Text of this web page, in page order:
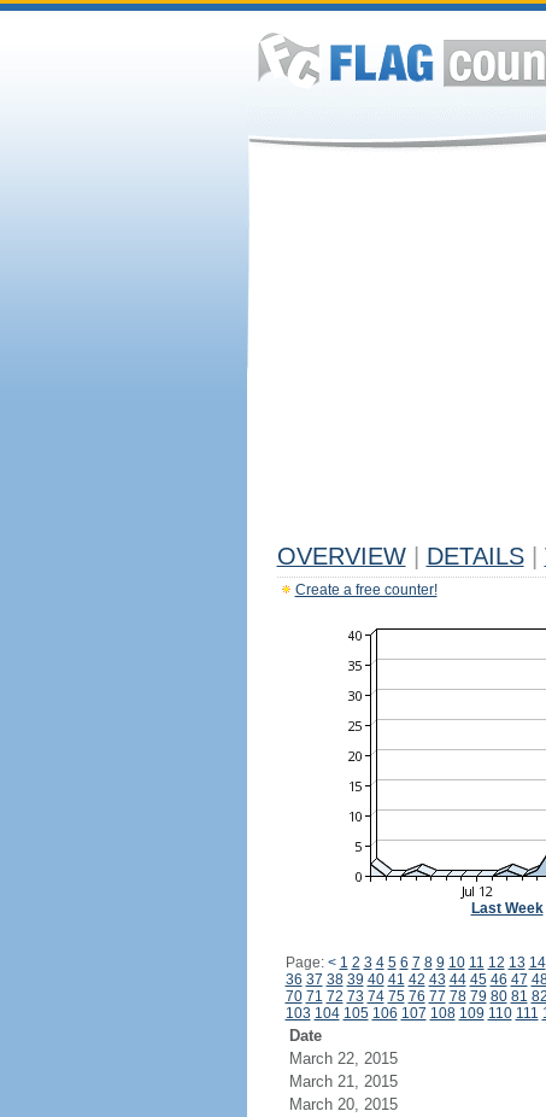
OVERVIEW DETAILS
Create a free counter!
Last Week|
Page: < 1 2 3 4 5 6 7 8 9 10 11 12 13 14
36 37 38 39 40 41 42 43 44 45 46 47
70 71 72 73 74 75 76 77 78 79 80 81 82
103 104 105 106 107 108 109 110 111
Date
March 22, 2015
March 21, 2015
March 20, 2015